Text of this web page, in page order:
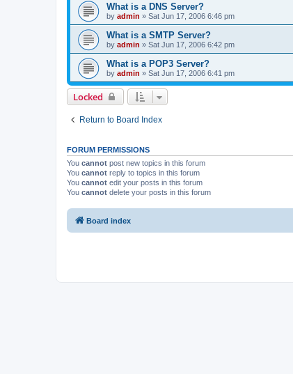
What is a DNS Server?
by admin » Sat Jun 17, 2006 6:46 pm
What is a SMTP Server?
by admin » Sat Jun 17, 2006 6:42 pm
What is a POP3 Server?
by admin » Sat Jun 17, 2006 6:41 pm
Locked
Return to Board Index
FORUM PERMISSIONS
You cannot post new topics in this forum
You cannot reply to topics in this forum
You cannot edit your posts in this forum
You cannot delete your posts in this forum
Board index